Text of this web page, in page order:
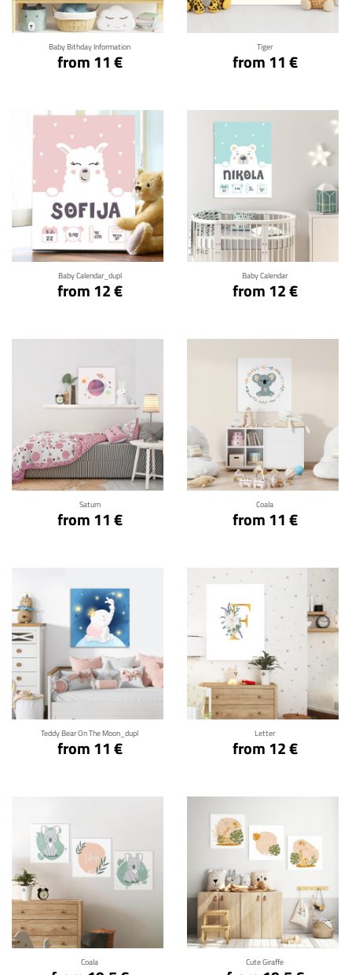
Baby Bithday Information
from 11 €
Tiger
from 11 €
Baby Calendar_dupl
from 12 €
Click for details
Baby Calendar
from 12 €
Click for details
Saturn
from 11 €
Click for details
Coala
from 11 €
Click for details
Teddy Bear On The Moon_dupl
from 11 €
Click for details
Letter
from 12 €
Click for details
Coala
Click for details
Cute Giraffe
Click for details